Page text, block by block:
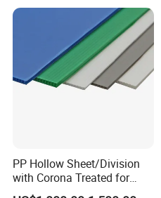
PP Hollow Sheet/Division
with Corona Treated for
Packaging and Advertising